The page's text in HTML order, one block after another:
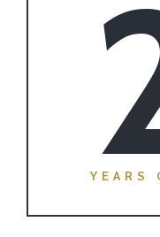
YEARS